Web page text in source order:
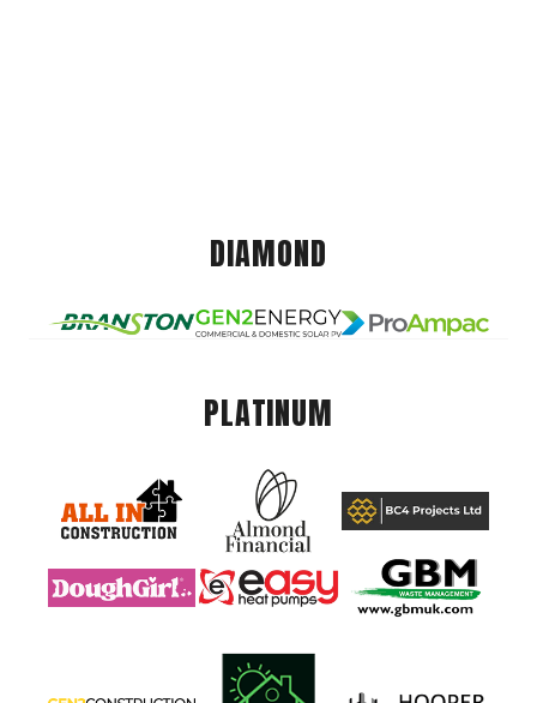
DIAMOND
PLATINUM